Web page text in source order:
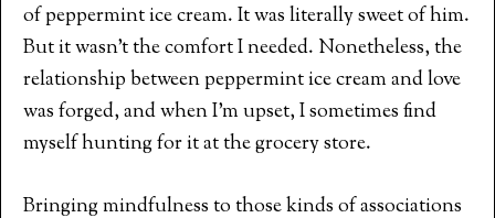
of peppermint ice cream. It was literally sweet of him.
But it wasn’t the comfort I needed. Nonetheless, the
relationship between peppermint ice cream and love
was forged, and when I’m upset, I sometimes find
myself hunting for it at the grocery store.
Bringing mindfulness to those kinds of associations